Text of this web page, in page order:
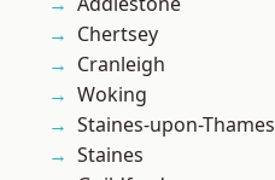
Chertsey
Cranleigh
Woking
Staines-upon-Thames
Staines